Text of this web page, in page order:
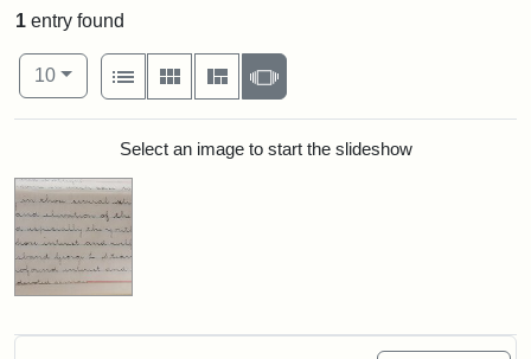
1 entry found
Number of results to display per page
10per page
View results as:
List
Gallery MasonrySlideshow
Search ResultsSelect an image to start the slideshow